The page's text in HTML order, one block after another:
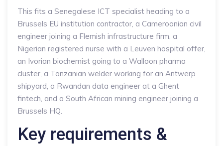
This fits a Senegalese ICT specialist heading to a
Brussels EU institution contractor, a Cameroonian civil
engineer joining a Flemish infrastructure firm, a
Nigerian registered nurse with a Leuven hospital offer,
an Ivorian biochemist going to a Walloon pharma
cluster, a Tanzanian welder working for an Antwerp
shipyard, a Rwandan data engineer at a Ghent
fintech, and a South African mining engineer joining a
Brussels HQ.
Key requirements &